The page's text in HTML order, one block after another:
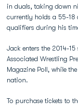
in duals, taking down
currently holds a 55-18
qualifiers during his
Jack enters the 2014-
Associated Wrestling
Magazine Poll, while
nation.
To purchase tickets to